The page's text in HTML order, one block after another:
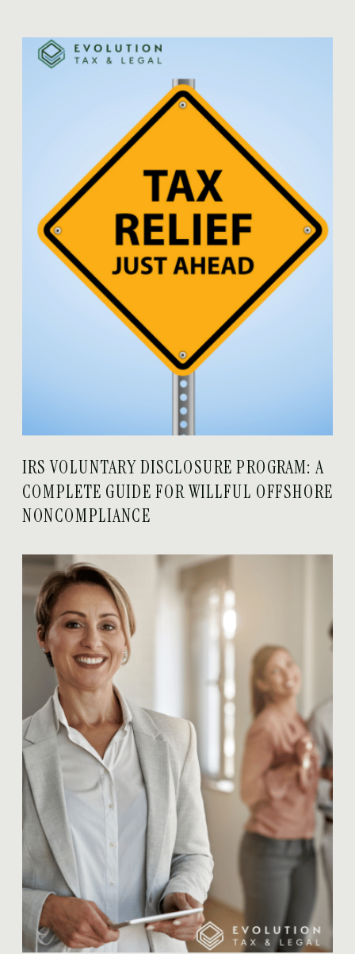
IRS VOLUNTARY DISCLOSURE PROGRAM: A
COMPLETE GUIDE FOR WILLFUL OFFSHORE
NONCOMPLIANCE